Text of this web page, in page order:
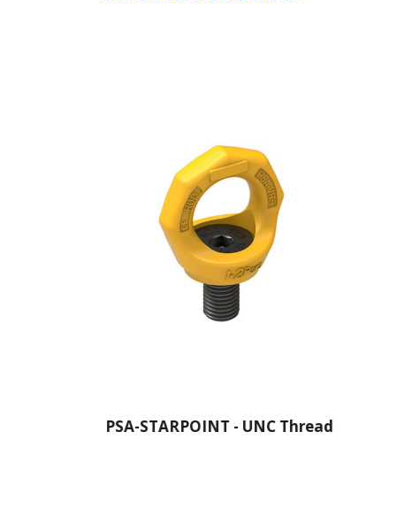
PSA-STARPOINT - UNC Thread